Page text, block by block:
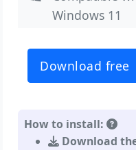
Windows 11
Download free
How to install:
Download